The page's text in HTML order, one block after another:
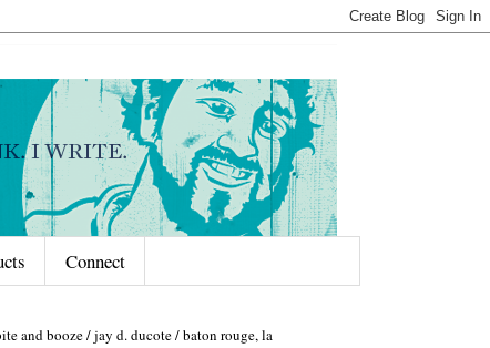
Connect
and booze / jay d. ducote / baton rouge, la